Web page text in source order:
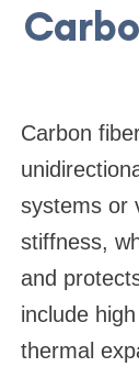
Carbon
systems or
stiffness,
and
include
thermal